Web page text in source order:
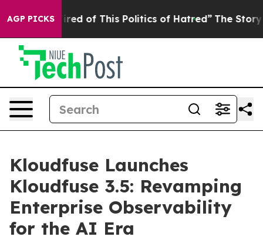
AGP PICKS
Tired of This Politics of Hatred” The Story Behind
Kloudfuse Launches
Kloudfuse 3.5: Revamping
Enterprise Observability
for the AI Era